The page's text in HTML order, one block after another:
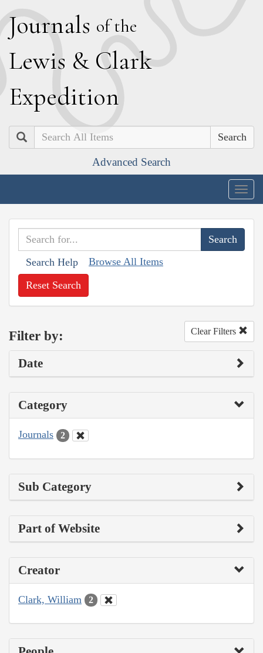
Journals of the
Lewis & Clark
Expedition
Search
Advanced Search
Search Help Browse All Items
Reset Search
Filter by: Clear Filters
Date
Category
Journals 2
Sub Category
Part of Website
Creator
Clark, William 2